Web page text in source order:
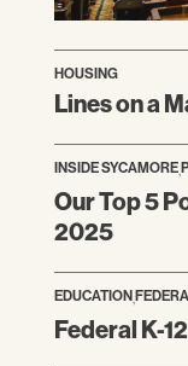
HOUSING
Lines on a
INSIDE SYCAMORE,
Our Top 5
2025
EDUCATION,
Federal K-